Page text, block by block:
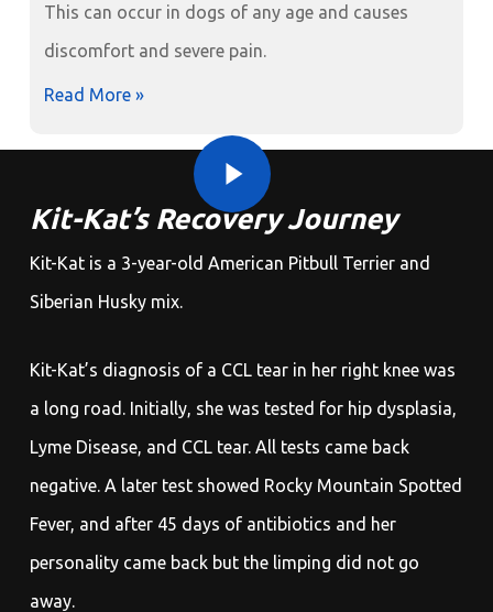
This can occur in dogs of any age and causes
discomfort and severe pain.
Read More »
Play Video
Kit-Kat’s Recovery Journey
Kit-Kat is a 3-year-old American Pitbull Terrier and
Siberian Husky mix.
Kit-Kat’s diagnosis of a CCL tear in her right knee was
a long road. Initially, she was tested for hip dysplasia,
Lyme Disease, and CCL tear. All tests came back
negative. A later test showed Rocky Mountain Spotted
Fever, and after 45 days of antibiotics and her
personality came back but the limping did not go
away.